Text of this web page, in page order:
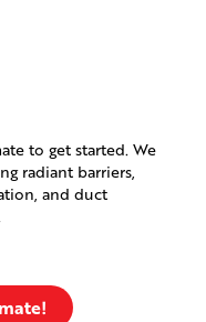
to get started. We
radiant barriers,
and duct